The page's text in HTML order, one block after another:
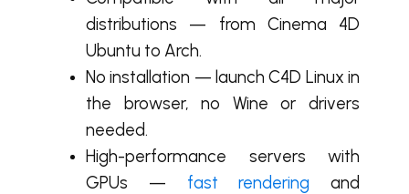
distributions — from Cinema 4D
Ubuntu to Arch.
No installation — launch C4D Linux in
the browser, no Wine or drivers
needed.
High-performance servers with
GPUs — fast rendering and